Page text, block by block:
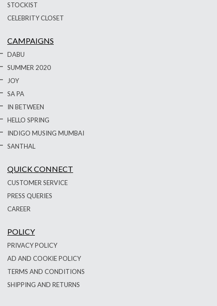
STOCKIST
CELEBRITY CLOSET
CAMPAIGNS
DABU
SUMMER 2020
JOY
SA PA
IN BETWEEN
HELLO SPRING
INDIGO MUSING MUMBAI
SANTHAL
QUICK CONNECT
CUSTOMER SERVICE
PRESS QUERIES
CAREER
POLICY
PRIVACY POLICY
AD AND COOKIE POLICY
TERMS AND CONDITIONS
SHIPPING AND RETURNS